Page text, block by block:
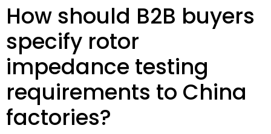
How should B2B buyers
specify rotor
impedance testing
requirements to China
factories?